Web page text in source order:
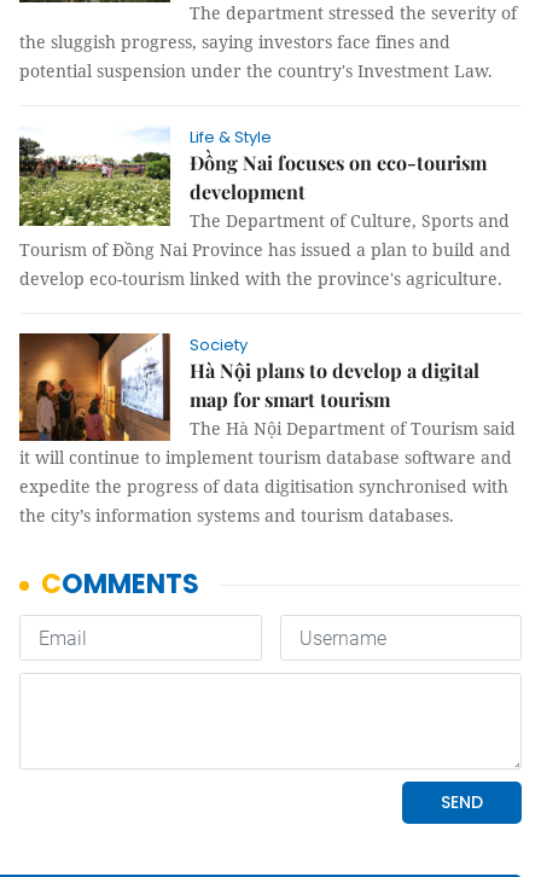
The department stressed the severity of
the sluggish progress, saying investors face fines and
potential suspension under the country's Investment Law.
Life & Style
Đồng Nai focuses on eco-tourism
development
The Department of Culture, Sports and
Tourism of Đồng Nai Province has issued a plan to build and
develop eco-tourism linked with the province's agriculture.
Society
Hà Nội plans to develop a digital
map for smart tourism
The Hà Nội Department of Tourism said
it will continue to implement tourism database software and
expedite the progress of data digitisation synchronised with
the city’s information systems and tourism databases.